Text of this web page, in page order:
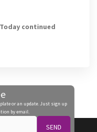
continued
or an update. Just sign up
by email.
SEND